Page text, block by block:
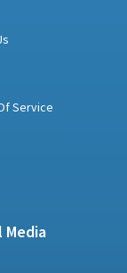
Service
Media